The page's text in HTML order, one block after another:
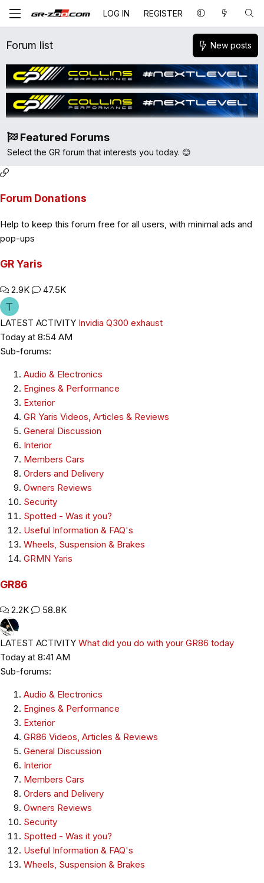
LOG IN REGISTER
Forum list New posts
Featured Forums
Select the GR forum that interests you today. 😊
Forum Donations
Help to keep this forum free for all users, with minimal ads and
pop-ups
GR Yaris
2.9K 47.5K
T
LATEST ACTIVITY Invidia Q300 exhaust
Today at 8:54 AM
Sub-forums:
Audio & Electronics
Engines & Performance
Exterior
GR Yaris Videos, Articles & Reviews
General Discussion
Interior
Members Cars
Orders and Delivery
Owners Reviews
Security
Spotted - Was it you?
Useful Information & FAQ's
Wheels, Suspension & Brakes
GRMN Yaris
GR86
2.2K 58.8K
LATEST ACTIVITY What did you do with your GR86 today
Today at 8:41 AM
Sub-forums:
Audio & Electronics
Engines & Performance
Exterior
GR86 Videos, Articles & Reviews
General Discussion
Interior
Members Cars
Orders and Delivery
Owners Reviews
Security
Spotted - Was it you?
Useful Information & FAQ's
Wheels, Suspension & Brakes